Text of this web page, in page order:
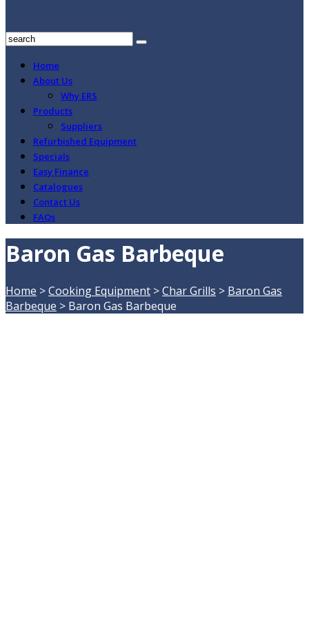
Home
About Us
Why ERS
Products
Suppliers
Refurbished Equipment
Specials
Easy Finance
Catalogues
Contact Us
FAQs
Baron Gas Barbeque
Home >Cooking Equipment >Char Grills > Baron Gas
Barbeque > Baron Gas Barbeque